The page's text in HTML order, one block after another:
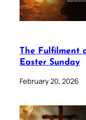
The Fulfilment
Easter Sunday
February 20, 2026